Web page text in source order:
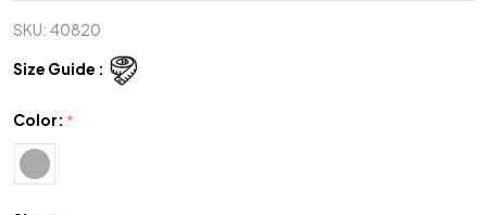
SKU: 40820
Size Guide :
Color: *